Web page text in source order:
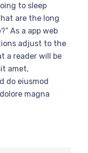
to sleep
are the long
As a app web
adjust to the
a reader will be
amet,
do eiusmod
magna